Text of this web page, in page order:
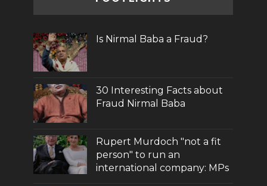
Is Nirmal Baba a Fraud?
30 Interesting Facts about
Fraud Nirmal Baba
Rupert Murdoch "not a fit
person" to run an
international company: MPs